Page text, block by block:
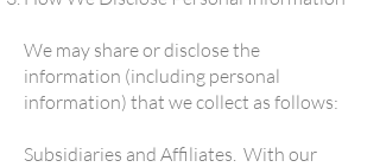
We may share or disclose the
information (including personal
information) that we collect as follows:
Subsidiaries and Affiliates. With our